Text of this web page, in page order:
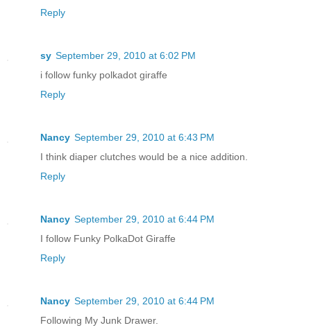
Reply
sy September 29, 2010 at 6:02 PM
i follow funky polkadot giraffe
Reply
Nancy September 29, 2010 at 6:43 PM
I think diaper clutches would be a nice addition.
Reply
Nancy September 29, 2010 at 6:44 PM
I follow Funky PolkaDot Giraffe
Reply
Nancy September 29, 2010 at 6:44 PM
Following My Junk Drawer.